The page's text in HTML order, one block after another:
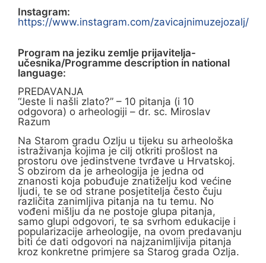
Instagram:
https://www.instagram.com/zavicajnimuzejozalj/
Program na jeziku zemlje prijavitelja-
učesnika/Programme description in national
language:
PREDAVANJA
“Jeste li našli zlato?” – 10 pitanja (i 10
odgovora) o arheologiji – dr. sc. Miroslav
Razum
Na Starom gradu Ozlju u tijeku su arheološka
istraživanja kojima je cilj otkriti prošlost na
prostoru ove jedinstvene tvrđave u Hrvatskoj.
S obzirom da je arheologija je jedna od
znanosti koja pobuđuje znatiželju kod većine
ljudi, te se od strane posjetitelja često čuju
različita zanimljiva pitanja na tu temu. No
vođeni mišlju da ne postoje glupa pitanja,
samo glupi odgovori, te sa svrhom edukacije i
popularizacije arheologije, na ovom predavanju
biti će dati odgovori na najzanimljivija pitanja
kroz konkretne primjere sa Starog grada Ozlja.